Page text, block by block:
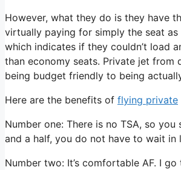
However, what they do is they have
virtually paying for simply the seat
which indicates if they couldn’t load
than economy seats. Private jet
being budget friendly to being
Here are the benefits of flying private
Number one: There is no TSA, so
and a half, you do not have to wait
Number two: It’s comfortable AF. I